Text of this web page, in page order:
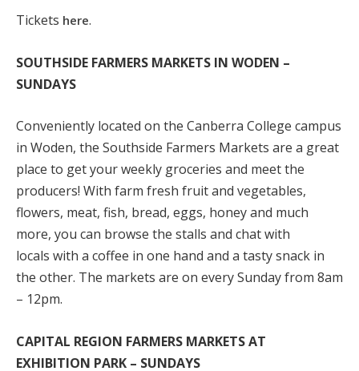
Tickets here.
SOUTHSIDE FARMERS MARKETS IN WODEN –
SUNDAYS
Conveniently located on the Canberra College campus
in Woden, the Southside Farmers Markets are a great
place to get your weekly groceries and meet the
producers! With farm fresh fruit and vegetables,
flowers, meat, fish, bread, eggs, honey and much
more, you can browse the stalls and chat with
locals with a coffee in one hand and a tasty snack in
the other. The markets are on every Sunday from 8am
– 12pm.
CAPITAL REGION FARMERS MARKETS AT
EXHIBITION PARK – SUNDAYS